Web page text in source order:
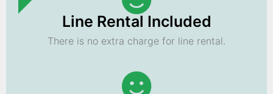
Line Rental Included
There is no extra charge for line rental.